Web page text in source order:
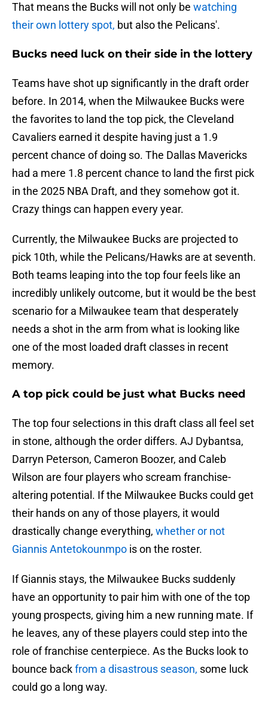
That means the Bucks will not only be watching
their own lottery spot, but also the Pelicans'.
Bucks need luck on their side in the lottery
Teams have shot up significantly in the draft order
before. In 2014, when the Milwaukee Bucks were
the favorites to land the top pick, the Cleveland
Cavaliers earned it despite having just a 1.9
percent chance of doing so. The Dallas Mavericks
had a mere 1.8 percent chance to land the first pick
in the 2025 NBA Draft, and they somehow got it.
Crazy things can happen every year.
Currently, the Milwaukee Bucks are projected to
pick 10th, while the Pelicans/Hawks are at seventh.
Both teams leaping into the top four feels like an
incredibly unlikely outcome, but it would be the best
scenario for a Milwaukee team that desperately
needs a shot in the arm from what is looking like
one of the most loaded draft classes in recent
memory.
A top pick could be just what Bucks need
The top four selections in this draft class all feel set
in stone, although the order differs. AJ Dybantsa,
Darryn Peterson, Cameron Boozer, and Caleb
Wilson are four players who scream franchise-
altering potential. If the Milwaukee Bucks could get
their hands on any of those players, it would
drastically change everything, whether or not
Giannis Antetokounmpo is on the roster.
If Giannis stays, the Milwaukee Bucks suddenly
have an opportunity to pair him with one of the top
young prospects, giving him a new running mate. If
he leaves, any of these players could step into the
role of franchise centerpiece. As the Bucks look to
bounce backfrom a disastrous season, some luck
could go a long way.